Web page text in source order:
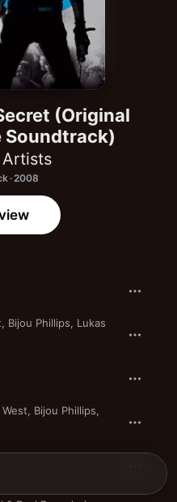
(Original
Soundtrack)
· 2008
Bijou Phillips, Lukas
Bijou Phillips,